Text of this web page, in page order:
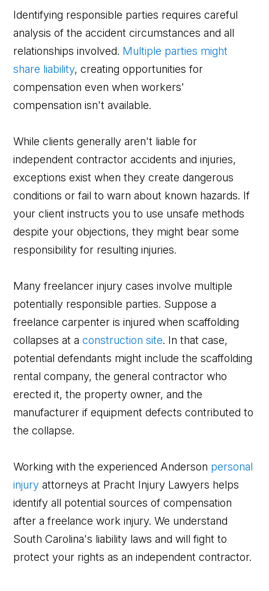
Identifying responsible parties requires careful
analysis of the accident circumstances and all
relationships involved. Multiple parties might
share liability, creating opportunities for
compensation even when workers'
compensation isn't available.
While clients generally aren't liable for
independent contractor accidents and injuries,
exceptions exist when they create dangerous
conditions or fail to warn about known hazards. If
your client instructs you to use unsafe methods
despite your objections, they might bear some
responsibility for resulting injuries.
Many freelancer injury cases involve multiple
potentially responsible parties. Suppose a
freelance carpenter is injured when scaffolding
collapses at aconstruction site. In that case,
potential defendants might include the scaffolding
rental company, the general contractor who
erected it, the property owner, and the
manufacturer if equipment defects contributed to
the collapse.
Working with the experienced Anderson personal
injury attorneys at Pracht Injury Lawyers helps
identify all potential sources of compensation
after a freelance work injury. We understand
South Carolina's liability laws and will fight to
protect your rights as an independent contractor.